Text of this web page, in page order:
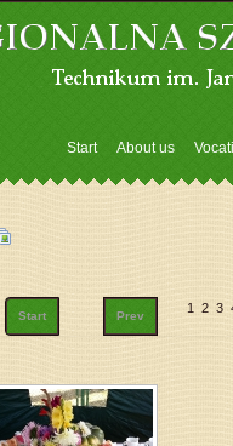
Start About us
Start Prev
1 2 3